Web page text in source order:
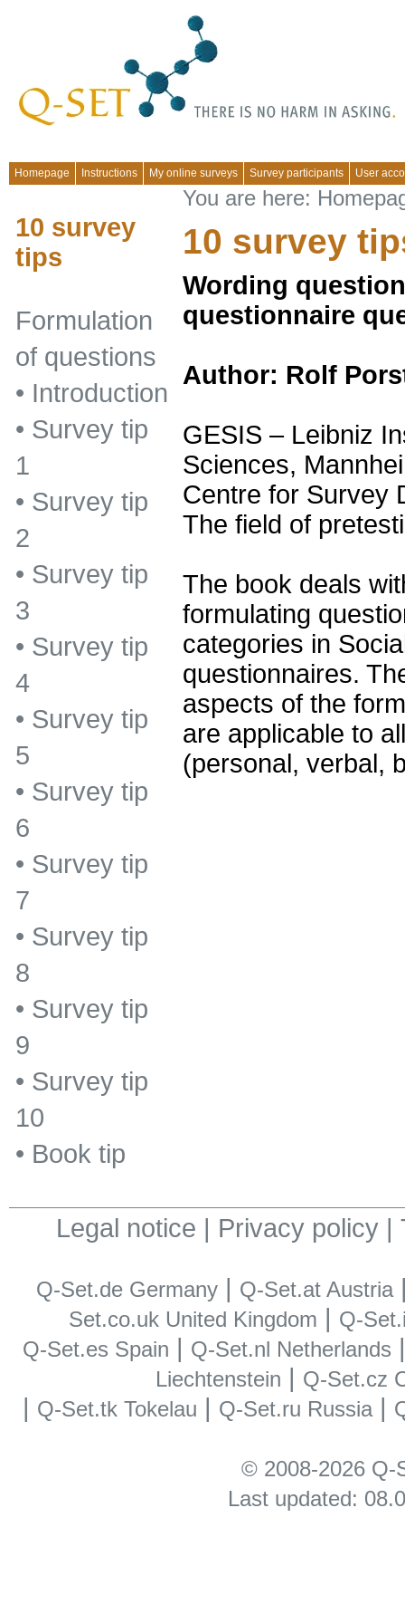
Homepage Instructions My online surveys Survey participants User
You are here:
10 survey
Wording
questionnaire
Author: Rolf
GESIS – Leibniz
Sciences,
Centre for Survey
The field of
The book deals
formulating
categories in
questionnaires.
aspects of the
are applicable to
(personal, verbal,
10 survey
tips
Formulation
of questions
• Introduction
• Survey tip
1
• Survey tip
2
• Survey tip
3
• Survey tip
4
• Survey tip
5
• Survey tip
6
• Survey tip
7
• Survey tip
8
• Survey tip
9
• Survey tip
10
• Book tip
Legal notice | Privacy policy|
Q-Set.de Germany| Q-Set.at Austria
Set.co.uk United Kingdom | Q-
Q-Set.es Spain | Q-Set.nl Netherlands
Liechtenstein | Q-Set.cz
| Q-Set.tk Tokelau | Q-Set.ru Russia|
© 2008-2026 Q-
Last updated: